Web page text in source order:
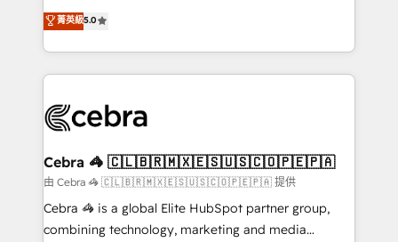
our commitment to data security and compliance. At
OneMetric, we help revenue teams focus on the
house team of certified CRM architects, experts,
developers, designers, and marketers handles all
aspects of your HubSpot. ✨ 400+ global clients ✨
100+ seamless migrations from 15+ different CRMs
implementations, and 5,000+ pages ✨ CS: Clients
CS: 245% organic growth & +751% new visitors for a
full-funnel HubSpot project ✨ CS: 415% conversion
boost with a new HubSpot site Recognized leaders:
🏆 HubSpot Platform Migration Impact Award 🏆
菁英級5.0
Cebra 🦓 🇨🇱🇧🇷🇲🇽🇪🇸🇺🇸🇨🇴🇵🇪🇵🇦
由 Cebra 🦓 🇨🇱🇧🇷🇲🇽🇪🇸🇺🇸🇨🇴🇵🇪🇵🇦 提供
Cebra 🦓 is a global Elite HubSpot partner group,
combining technology, marketing and media